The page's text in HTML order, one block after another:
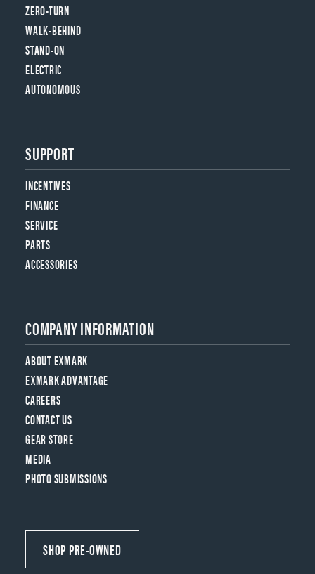
ZERO-TURN
WALK-BEHIND
STAND-ON
ELECTRIC
AUTONOMOUS
SUPPORT
INCENTIVES
FINANCE
SERVICE
PARTS
ACCESSORIES
COMPANY INFORMATION
ABOUT EXMARK
EXMARK ADVANTAGE
CAREERS
CONTACT US
GEAR STORE
MEDIA
PHOTO SUBMISSIONS
SHOP PRE-OWNED